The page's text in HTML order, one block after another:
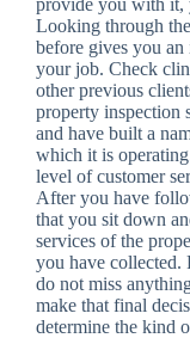
Looking through
before gives you
your job. Check
other previous
property inspection
and have built a
which it is
level of customer
After you have
that you sit down
services of the
you have collected.
do not miss
make that final
determine the kind